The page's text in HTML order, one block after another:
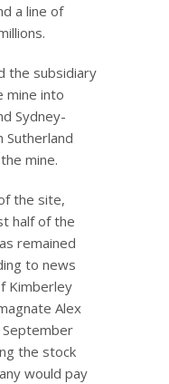
a line of
the subsidiary
mine into
Sydney-
Sutherland
mine.
the site,
half of the
remained
to news
Kimberley
Alex
the stock
would pay